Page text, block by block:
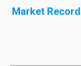
Market